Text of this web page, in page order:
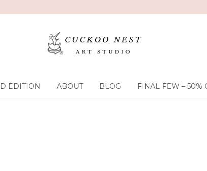
EDITION ABOUT BLOG FINAL FEW – 50%